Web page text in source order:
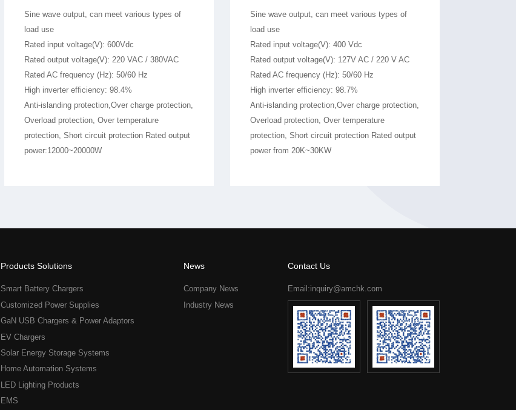
load use
Rated input voltage(V): 600Vdc
Rated output voltage(V): 220 VAC / 380VAC
Rated AC frequency (Hz): 50/60 Hz
High inverter efficiency: 98.4%
power:12000~20000W
load use
Rated input voltage(V): 400 Vdc
Rated output voltage(V): 127V AC / 220 V AC
Rated AC frequency (Hz): 50/60 Hz
High inverter efficiency: 98.7%
power from 20K~30KW
Products Solutions
Smart Battery Chargers
Customized Power Supplies
GaN USB Chargers & Power Adaptors
EV Chargers
Solar Energy Storage Systems
Home Automation Systems
LED Lighting Products
EMS
News
Company News
Industry News
Contact Us
Email:inquiry@amchk.com